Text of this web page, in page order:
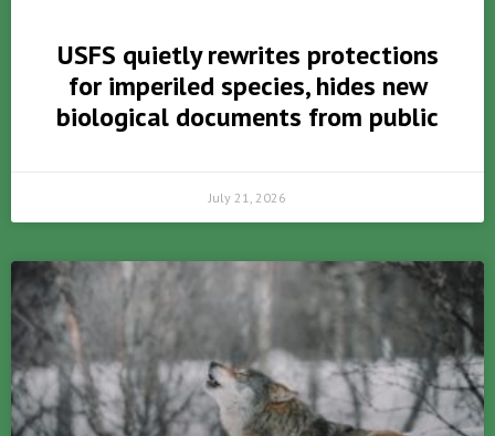
USFS quietly rewrites protections
for imperiled species, hides new
biological documents from public
July 21, 2026